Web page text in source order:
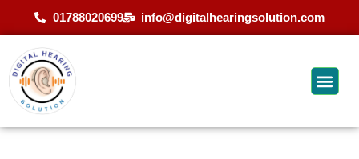
01788020699 info@digitalhearingsolution.com